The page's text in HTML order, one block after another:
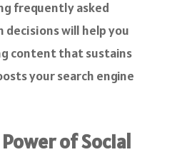
frequently asked
will help you
content that sustains
your search engine
of Social